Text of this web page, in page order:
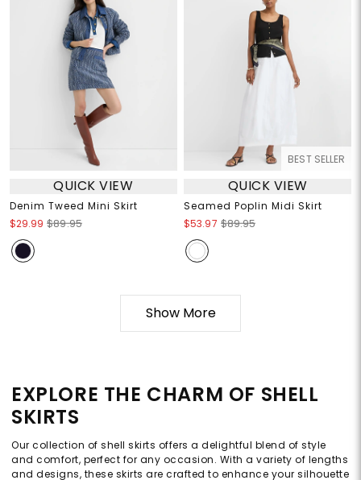
QUICK VIEW
Denim Tweed Mini Skirt
$29.99 $89.95
BEST SELLER
QUICK VIEW
Seamed Poplin Midi Skirt
$53.97 $89.95
Show More
EXPLORE THE CHARM OF SHELL
SKIRTS
Our collection of shell skirts offers a delightful blend of style
and comfort, perfect for any occasion. With a variety of lengths
and designs, these skirts are crafted to enhance your silhouette